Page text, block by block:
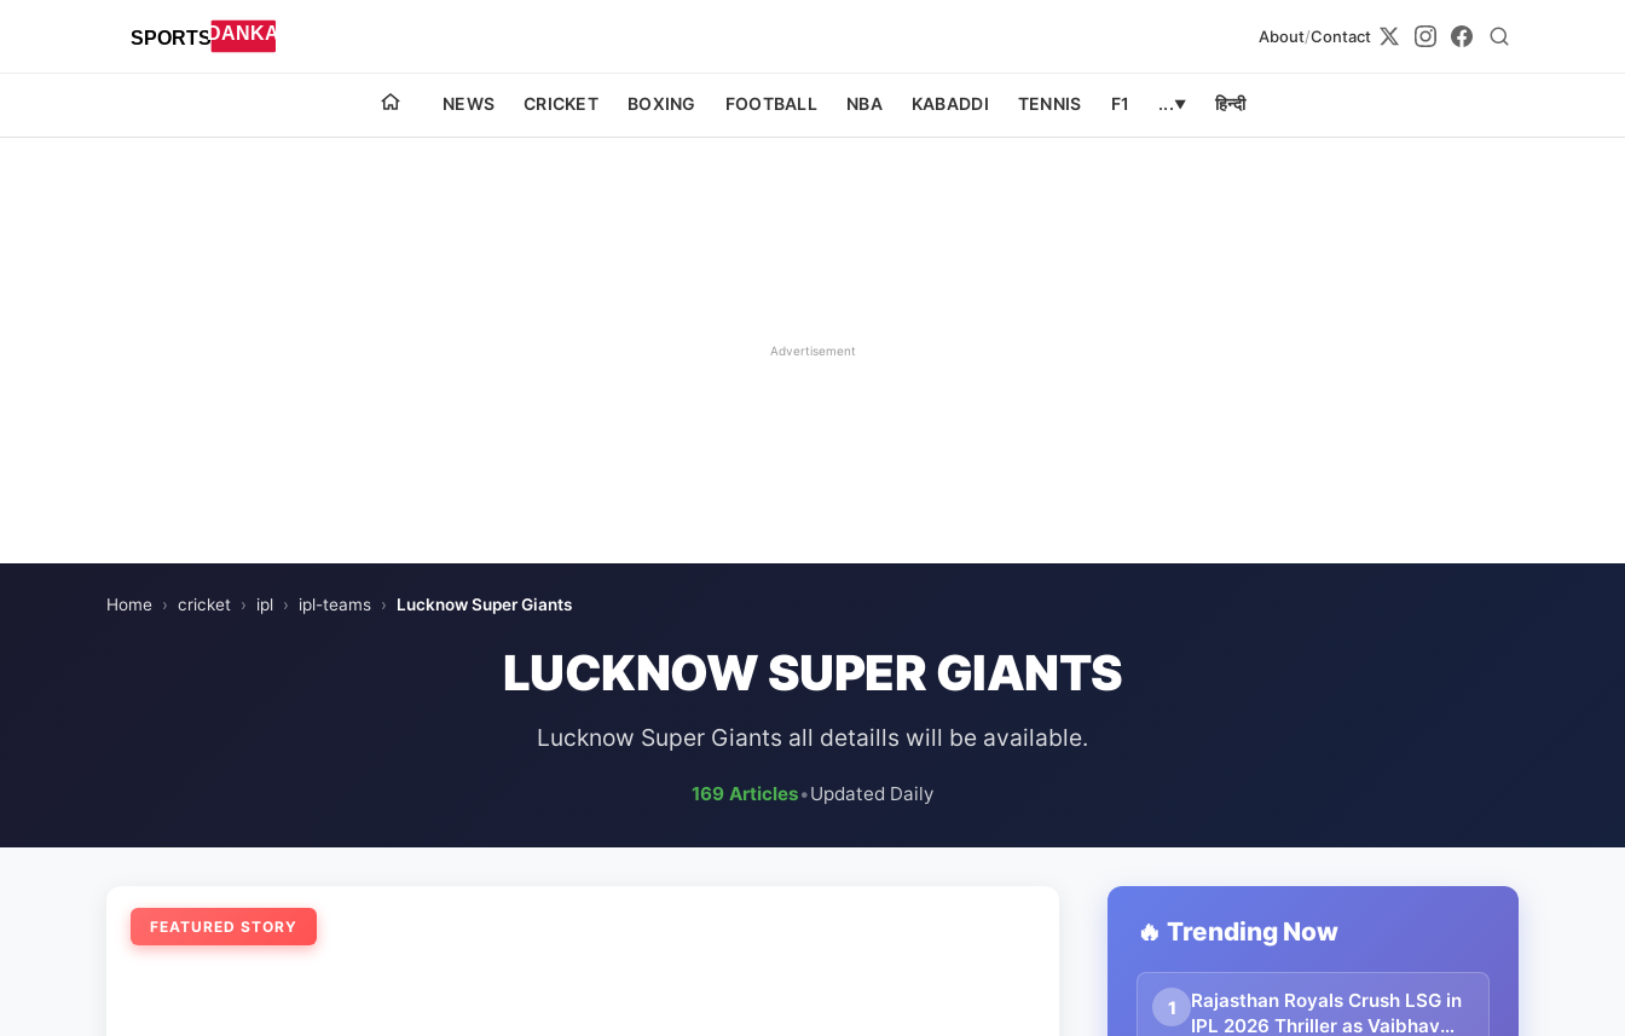
About/Contact
NEWS CRICKET BOXING FOOTBALL NBA KABADDI TENNIS F1 ...▼ हिन्दी
Advertisement
Home › cricket › ipl › ipl-teams › Lucknow Super Giants
LUCKNOW SUPER GIANTS
Lucknow Super Giants all detaills will be available.
169 Articles•Updated Daily
FEATURED STORY 🔥 Trending Now
1
Rajasthan Royals Crush LSG in
IPL 2026 Thriller as Vaibhav